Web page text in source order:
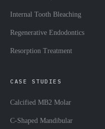
Internal Tooth Bleaching
Regenerative Endodontics
Resorption Treatment
CASE STUDIES
Calcified MB2 Molar
C-Shaped Mandibular